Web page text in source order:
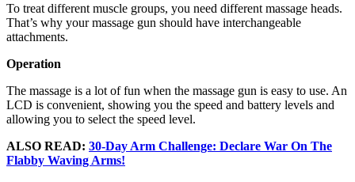
To treat different muscle groups, you need different massage heads.
That’s why your massage gun should have interchangeable
attachments.
Operation
The massage is a lot of fun when the massage gun is easy to use. An
LCD is convenient, showing you the speed and battery levels and
allowing you to select the speed level.
ALSO READ: 30-Day Arm Challenge: Declare War On The
Flabby Waving Arms!